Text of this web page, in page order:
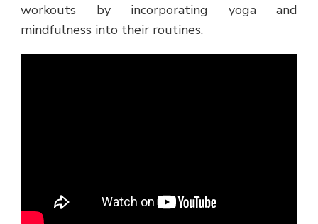
workouts by incorporating yoga and
mindfulness into their routines.